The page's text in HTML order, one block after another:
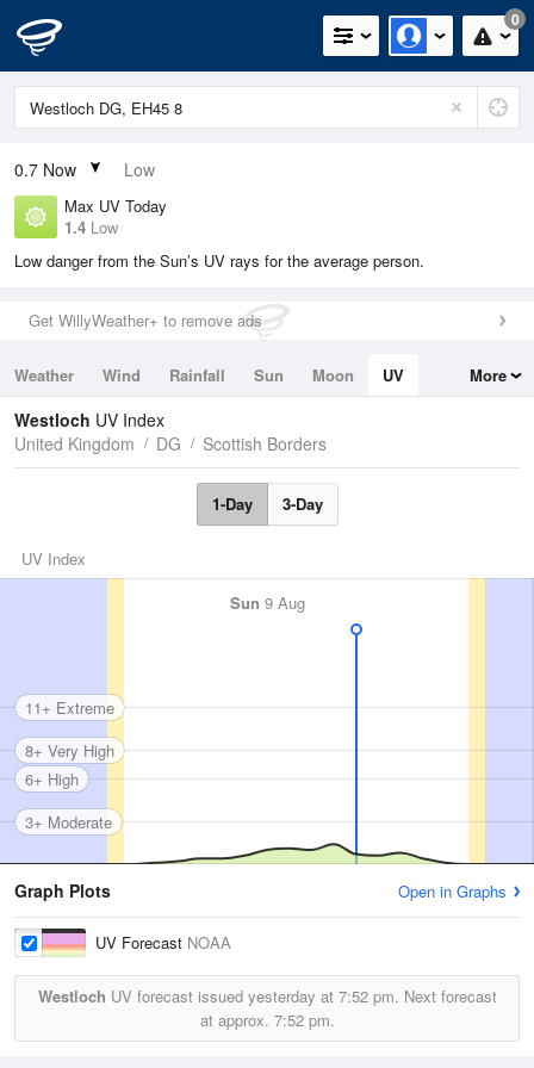
0
0.7 Now Low
Max UV Today
1.4 Low
Low danger from the Sun’s UV rays for the average person.
Get WillyWeather+ to remove ads
Weather Wind Rainfall Sun Moon
UV
Tides
Swell
More
Westloch UV Index
United Kingdom
DG Scottish Borders
1-Day 3-Day
UV Index
Sun 9 Aug
3+ Moderate
6+ High
8+ Very High
11+ Extreme
Graph Plots Open in Graphs
UV Forecast NOAA
Westloch UV forecast issued yesterday at 7:52 pm. Next forecast
at approx. 7:52 pm.